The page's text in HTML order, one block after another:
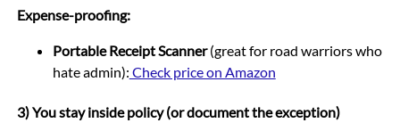
Expense-proofing:
Portable Receipt Scanner(great for road warriors who
hate admin): Check price on Amazon
3) You stay inside policy (or document the exception)